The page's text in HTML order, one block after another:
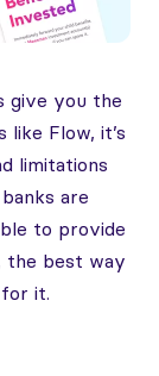
give you the
Flow, it’s
limitations
are
to provide
the best way
it.